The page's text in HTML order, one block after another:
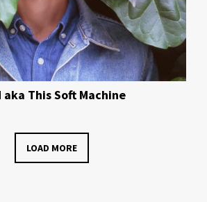
aka This Soft Machine
LOAD MORE